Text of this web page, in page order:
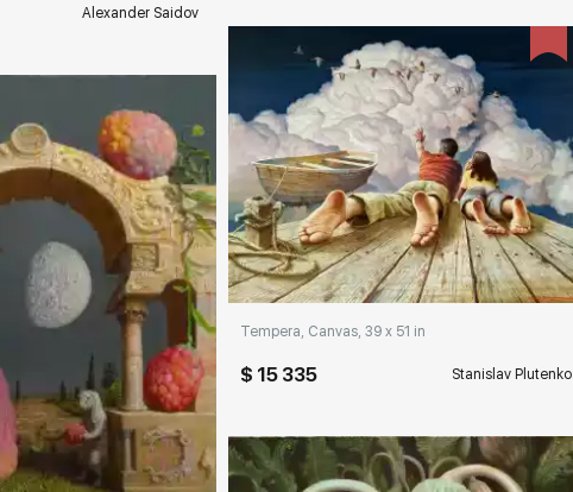
Alexander Saidov
rakovgallery.com
Домен: rakovgallery.com
Tempera, Canvas, 39 x 51 in
$ 15 335 Stanislav Plutenko